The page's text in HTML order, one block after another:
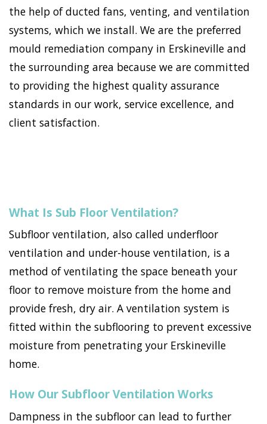
the help of ducted fans, venting, and ventilation
systems, which we install. We are the preferred
mould remediation company in Erskineville and
the surrounding area because we are committed
to providing the highest quality assurance
standards in our work, service excellence, and
client satisfaction.
What Is Sub Floor Ventilation?
Subfloor ventilation, also called underfloor
ventilation and under-house ventilation, is a
method of ventilating the space beneath your
floor to remove moisture from the home and
provide fresh, dry air. A ventilation system is
fitted within the subflooring to prevent excessive
moisture from penetrating your Erskineville
home.
How Our Subfloor Ventilation Works
Dampness in the subfloor can lead to further